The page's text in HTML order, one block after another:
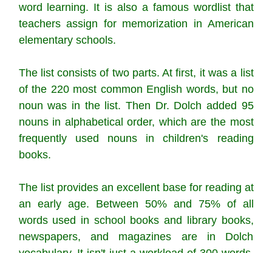
word learning. It is also a famous wordlist that
teachers assign for memorization in American
elementary schools.
The list consists of two parts. At first, it was a list
of the 220 most common English words, but no
noun was in the list. Then Dr. Dolch added 95
nouns in alphabetical order, which are the most
frequently used nouns in children's reading
books.
The list provides an excellent base for reading at
an early age. Between 50% and 75% of all
words used in school books and library books,
newspapers, and magazines are in Dolch